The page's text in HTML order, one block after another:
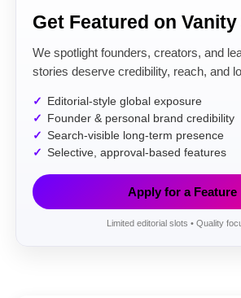
Get Featured on
We spotlight founders, creators, and
stories deserve credibility, reach, and
Editorial-style global exposure
Founder & personal brand credibility
Search-visible long-term presence
Selective, approval-based features
Apply for a Feature
Limited editorial slots • Quality